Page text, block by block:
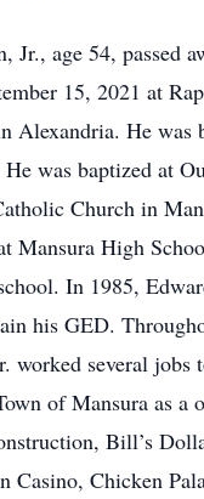
Jr., age 54, passed
15, 2021 at
Alexandria. He was
was baptized at
Church in
Mansura High
In 1985,
his GED.
worked several jobs
of Mansura as a
Bill’s
Casino, Chicken